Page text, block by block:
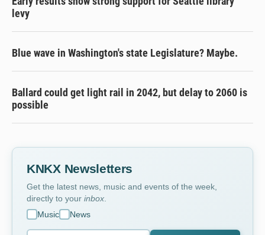
levy
Blue wave in Washington's state Legislature? Maybe.
Ballard could get light rail in 2042, but delay to 2060 is
possible
KNKX Newsletters
Get the latest news, music and events of the week,
directly to your inbox
Music
News